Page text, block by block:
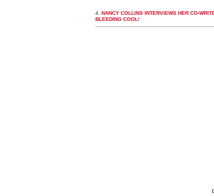
4. NANCY COLLINS INTERVIEWS HER CO-
BLEEDING COOL!